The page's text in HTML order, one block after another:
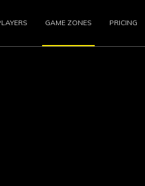
GAME ZONES PRICING